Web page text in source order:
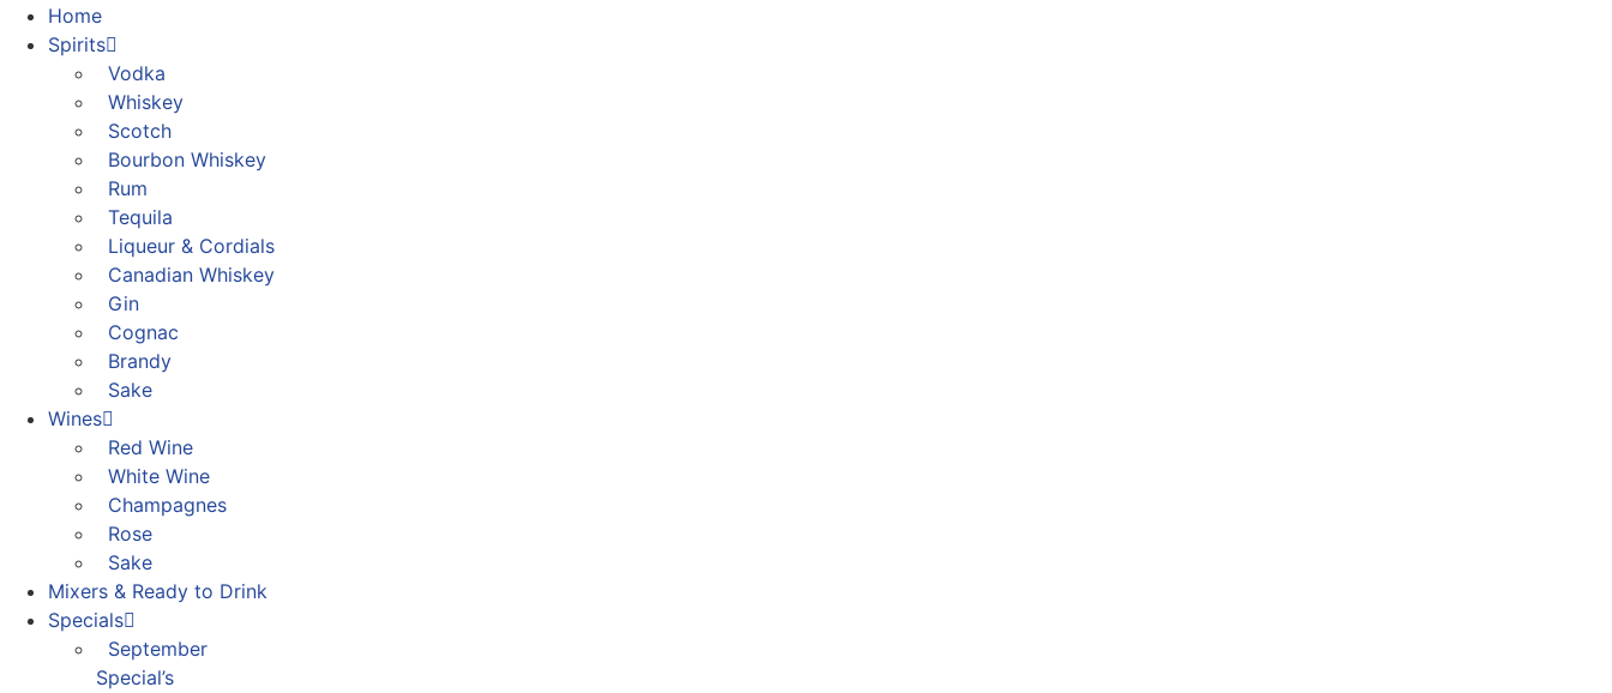
Home
Spirits
Vodka
Whiskey
Scotch
Bourbon Whiskey
Rum
Tequila
Liqueur & Cordials
Canadian Whiskey
Gin
Cognac
Brandy
Sake
Wines
Red Wine
White Wine
Champagnes
Rose
Sake
Mixers & Ready to Drink
Specials
September
Special’s